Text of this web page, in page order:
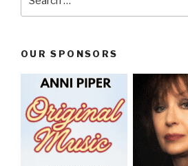
OUR SPONSORS